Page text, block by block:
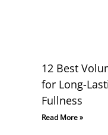
12 Best
for Long-
Fullness
Read More »